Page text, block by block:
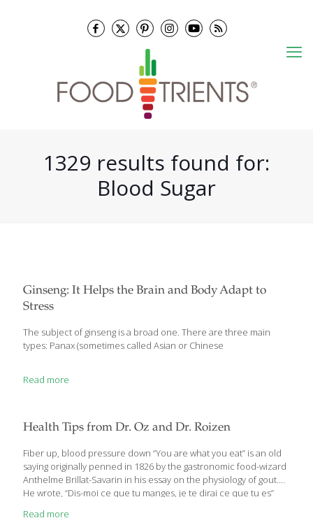
1329 results found for:
Blood Sugar
Ginseng: It Helps the Brain and Body Adapt to
Stress
The subject of ginseng is a broad one. There are three main
types: Panax (sometimes called Asian or Chinese
Read more
Health Tips from Dr. Oz and Dr. Roizen
Fiber up, blood pressure down “You are what you eat” is an old
saying originally penned in 1826 by the gastronomic food-wizard
Anthelme Brillat-Savarin in his essay on the physiology of gout.
He wrote, “Dis-moi ce que tu manges, je te dirai ce que tu es”
Read more